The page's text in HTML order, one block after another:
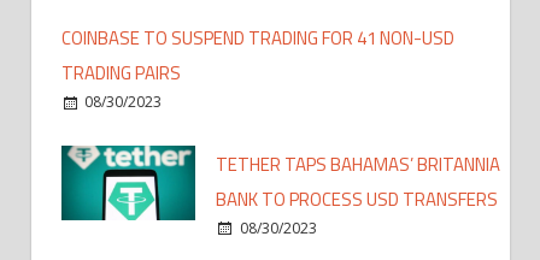
COINBASE TO SUSPEND TRADING FOR 41 NON-USD
TRADING PAIRS
08/30/2023
TETHER TAPS BAHAMAS’ BRITANNIA
BANK TO PROCESS USD TRANSFERS
08/30/2023